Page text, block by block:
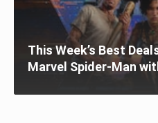
This Week’s Best
Marvel Spider-Man